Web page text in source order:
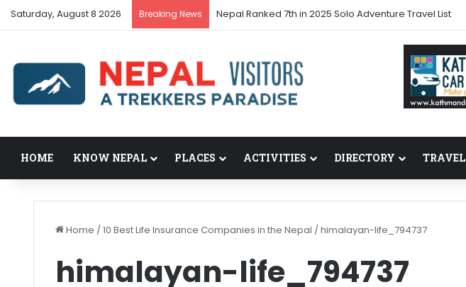
Saturday, August 8 2026 Breaking News Nepal Ranked 7th in 2025 Solo Adventure Travel List
HOME KNOW NEPAL PLACES ACTIVITIES DIRECTORY TRAVEL
Home /10 Best Life Insurance Companies in the Nepal /himalayan-life_794737
himalayan-life_794737